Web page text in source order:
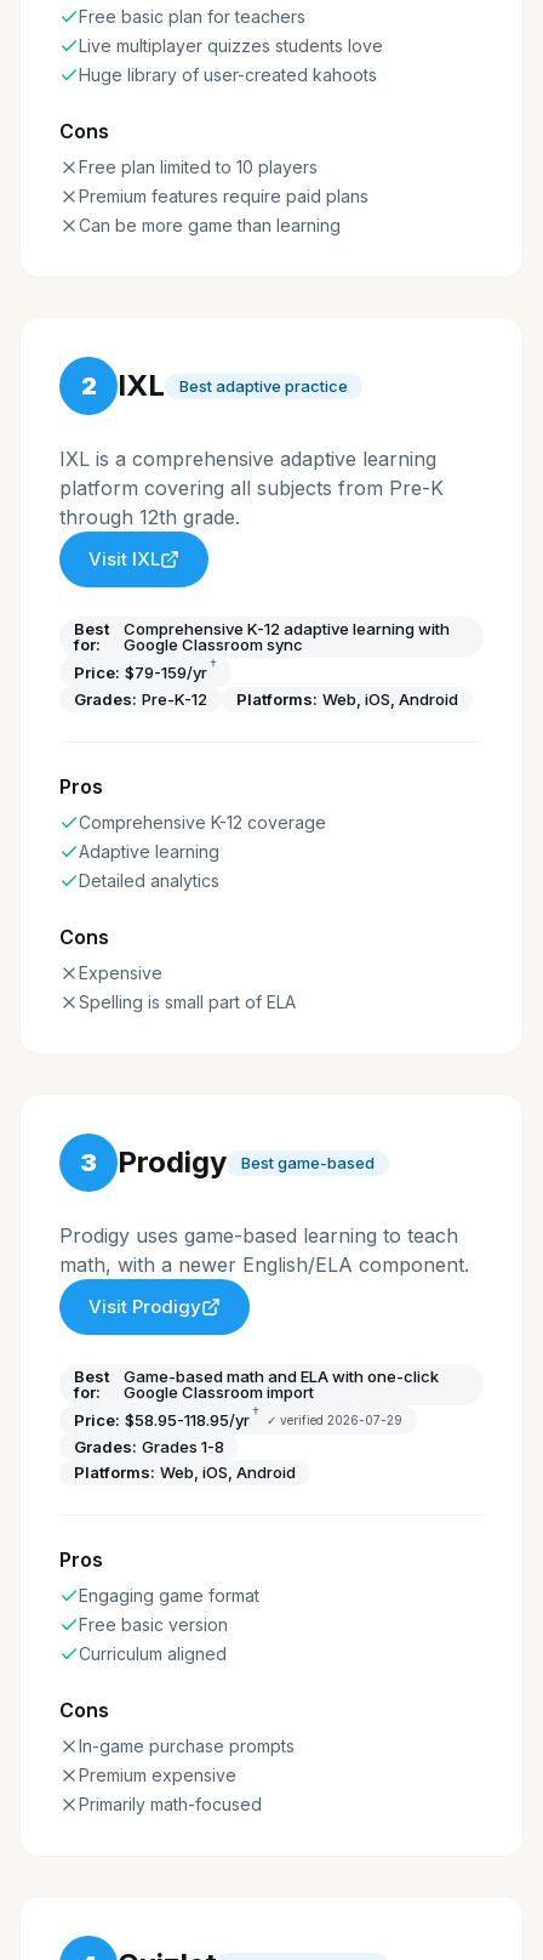
Free basic plan for teachers
Live multiplayer quizzes students love
Huge library of user-created kahoots
Cons
Free plan limited to 10 players
Premium features require paid plans
Can be more game than learning
2 IXL Best adaptive practice
IXL is a comprehensive adaptive learning
platform covering all subjects from Pre-K
through 12th grade.
Visit IXL
Best
for:
Comprehensive K-12 adaptive learning with
Google Classroom sync
Price: $79-159/yr†
Grades: Pre-K-12 Platforms: Web, iOS, Android
Pros
Comprehensive K-12 coverage
Adaptive learning
Detailed analytics
Cons
Expensive
Spelling is small part of ELA
3 Prodigy Best game-based
Prodigy uses game-based learning to teach
math, with a newer English/ELA component.
Visit Prodigy
Best
for:
Game-based math and ELA with one-click
Google Classroom import
Price: $58.95-118.95/yr† ✓ verified 2026-07-29
Grades: Grades 1-8
Platforms: Web, iOS, Android
Pros
Engaging game format
Free basic version
Curriculum aligned
Cons
In-game purchase prompts
Premium expensive
Primarily math-focused